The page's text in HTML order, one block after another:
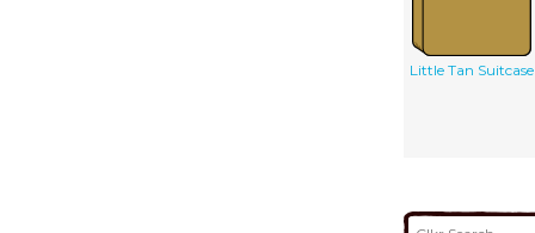
Little Tan Suitcase